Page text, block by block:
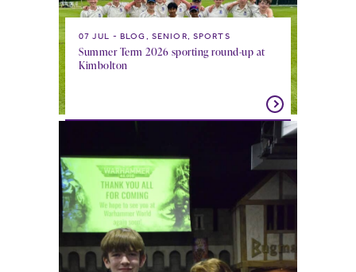
07 JUL BLOG, SENIOR, SPORTS
Summer Term 2026 sporting round-up at
Kimbolton